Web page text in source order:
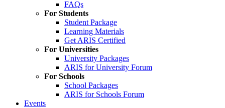
FAQs
For Students
Student Package
Learning Materials
Get ARIS Certified
For Universities
University Packages
ARIS for University Forum
For Schools
School Packages
ARIS for Schools Forum
Events